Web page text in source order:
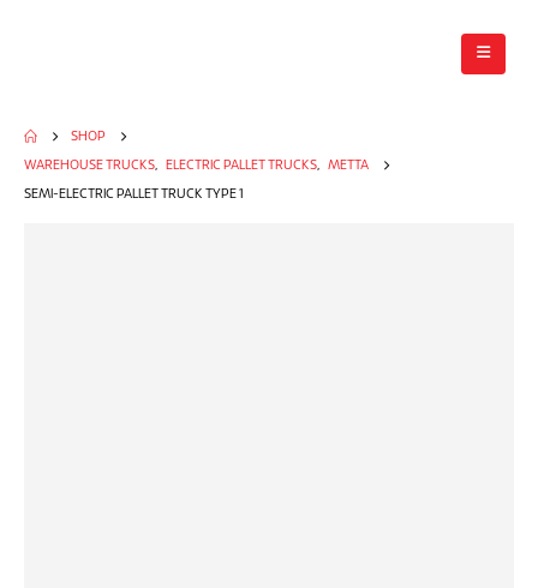
SHOP
WAREHOUSE TRUCKS, ELECTRIC PALLET TRUCKS, METTA
SEMI-ELECTRIC PALLET TRUCK TYPE 1